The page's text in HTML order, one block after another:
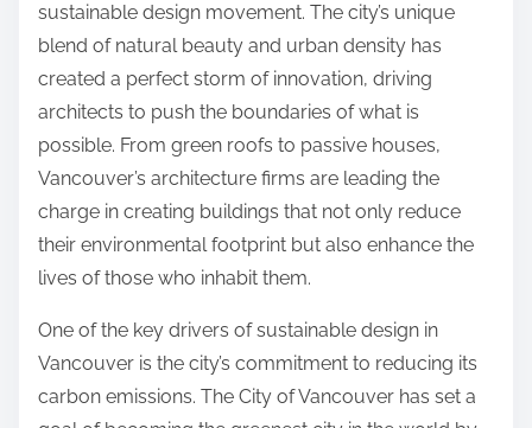
o
n
sustainable design movement. The city’s unique
blend of natural beauty and urban density has
created a perfect storm of innovation, driving
architects to push the boundaries of what is
possible. From green roofs to passive houses,
Vancouver’s architecture firms are leading the
charge in creating buildings that not only reduce
their environmental footprint but also enhance the
lives of those who inhabit them.
One of the key drivers of sustainable design in
Vancouver is the city’s commitment to reducing its
carbon emissions. The City of Vancouver has set a